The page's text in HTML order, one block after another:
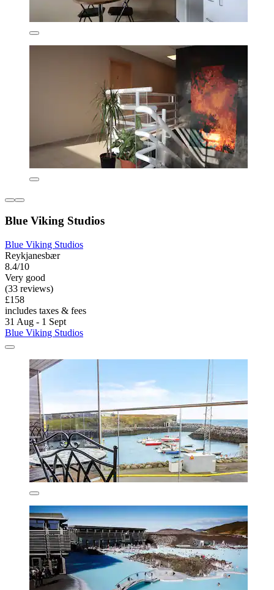
Blue Viking Studios
Blue Viking Studios
Reykjanesbær
8.4/10
Very good
(33 reviews)
£158
includes taxes & fees
31 Aug - 1 Sept
Blue Viking Studios